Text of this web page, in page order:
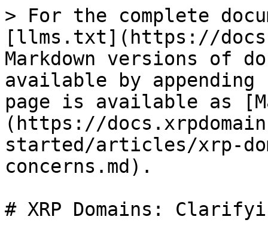
> For the complete
[llms.txt](https://
Markdown versions of
available by
page is available as
(https://
started/articles/xrp-
concerns.md).
# XRP Domains: